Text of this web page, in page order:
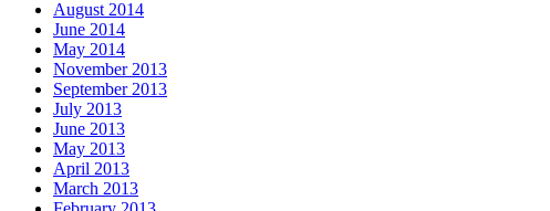
August 2014
June 2014
May 2014
November 2013
September 2013
July 2013
June 2013
May 2013
April 2013
March 2013